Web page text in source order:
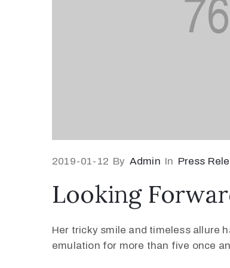
2019-01-12 By Admin In Press
Looking
Her tricky smile and timeless allure
emulation for more than five once